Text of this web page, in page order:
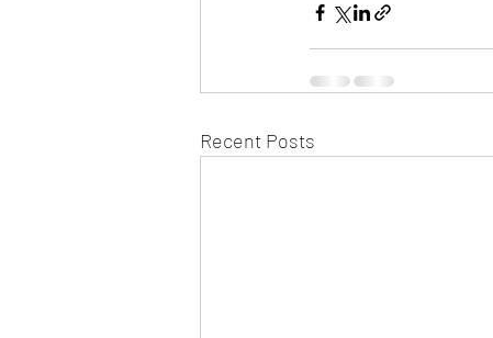
Recent Posts